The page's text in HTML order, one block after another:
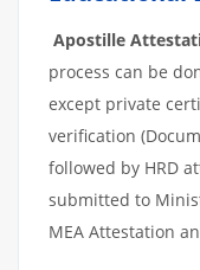
Apostille
process can be
except private
verification
followed by HRD
submitted to
MEA Attestation